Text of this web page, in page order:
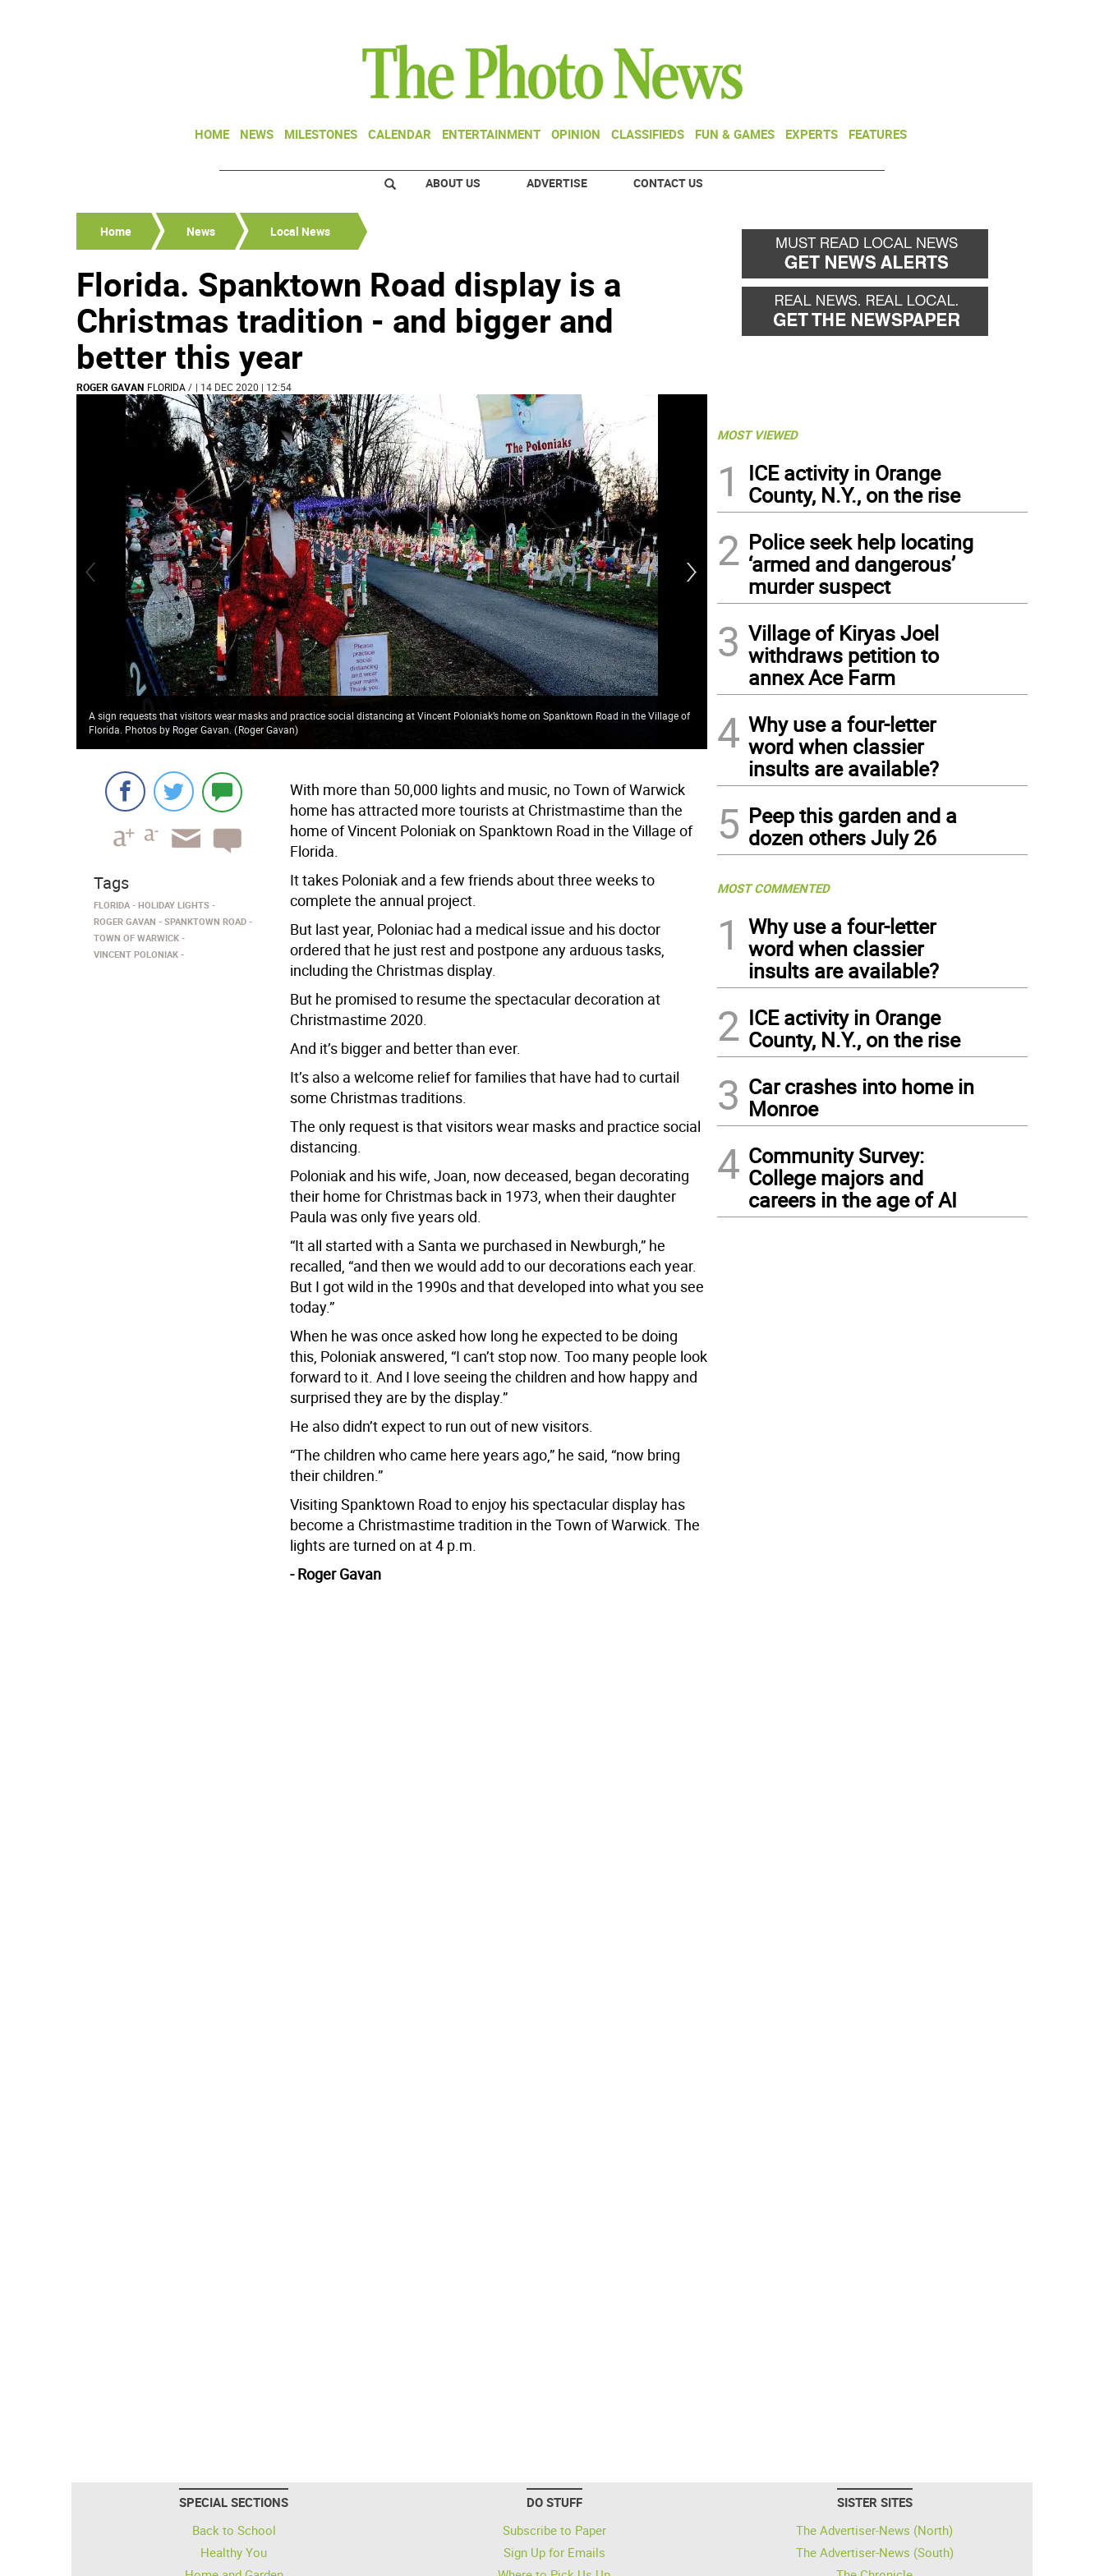
HOME NEWS MILESTONES CALENDAR ENTERTAINMENT OPINION CLASSIFIEDS FUN & GAMES EXPERTS FEATURES
ABOUT US ADVERTISE CONTACT US
Home News Local News
Florida. Spanktown Road display is a
Christmas tradition - and bigger and
better this year
ROGER GAVAN FLORIDA/ | 14 DEC 2020 | 12:54
A sign requests that visitors wear masks and practice social distancing at Vincent Poloniak’s home on Spanktown Road in the Village of
Florida. Photos by Roger Gavan.(Roger Gavan)
With more than 50,000 lights and music, no Town of Warwick home has attracted
Vincent Poloniak on Spanktown Road in Florida.
With more than 50,000 lights and music, no Town of Warwick
home has attracted more tourists at Christmastime than the
home of Vincent Poloniak on Spanktown Road in the Village of
Florida.
It takes Poloniak and a few friends about three weeks to
complete the annual project.
But last year, Poloniac had a medical issue and his doctor
ordered that he just rest and postpone any arduous tasks,
including the Christmas display.
But he promised to resume the spectacular decoration at
Christmastime 2020.
And it’s bigger and better than ever.
It’s also a welcome relief for families that have had to curtail
some Christmas traditions.
The only request is that visitors wear masks and practice social
distancing.
Poloniak and his wife, Joan, now deceased, began decorating
their home for Christmas back in 1973, when their daughter
Paula was only five years old.
“It all started with a Santa we purchased in Newburgh,” he
recalled, “and then we would add to our decorations each year.
But I got wild in the 1990s and that developed into what you see
today.”
When he was once asked how long he expected to be doing
this, Poloniak answered, “I can’t stop now. Too many people look
forward to it. And I love seeing the children and how happy and
surprised they are by the display.”
He also didn’t expect to run out of new visitors.
“The children who came here years ago,” he said, “now bring
their children.”
Visiting Spanktown Road to enjoy his spectacular display has
become a Christmastime tradition in the Town of Warwick. The
lights are turned on at 4 p.m.
- Roger Gavan
Tags
FLORIDA
HOLIDAY LIGHTS
ROGER GAVAN
SPANKTOWN ROAD
TOWN OF WARWICK
VINCENT POLONIAK
MOST VIEWED
1
ICE activity in Orange
County, N.Y., on the rise
2 Police seek help locating
‘armed and dangerous’
murder suspect
3 Village of Kiryas Joel
withdraws petition to
annex Ace Farm
4 Why use a four-letter
word when classier
insults are available?
5 Peep this garden and a
dozen others July 26
MOST COMMENTED
1
Why use a four-letter
word when classier
insults are available?
2 ICE activity in Orange
County, N.Y., on the rise
3 Car crashes into home in
Monroe
4 Community Survey:
College majors and
careers in the age of AI
SPECIAL SECTIONS
Back to School
Healthy You
DO STUFF
Subscribe to Paper
Sign Up for Emails
SISTER SITES
The Advertiser-News (North)
The Advertiser-News (South)